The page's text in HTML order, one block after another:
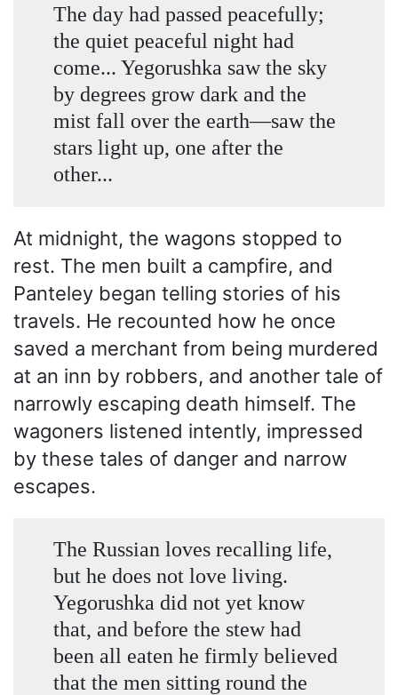
The day had passed peacefully;
the quiet peaceful night had
come... Yegorushka saw the sky
by degrees grow dark and the
mist fall over the earth—saw the
stars light up, one after the
other...
At midnight, the wagons stopped to
rest. The men built a campfire, and
Panteley began telling stories of his
travels. He recounted how he once
saved a merchant from being murdered
at an inn by robbers, and another tale of
narrowly escaping death himself. The
wagoners listened intently, impressed
by these tales of danger and narrow
escapes.
The Russian loves recalling life,
but he does not love living.
Yegorushka did not yet know
that, and before the stew had
been all eaten he firmly believed
that the men sitting round the